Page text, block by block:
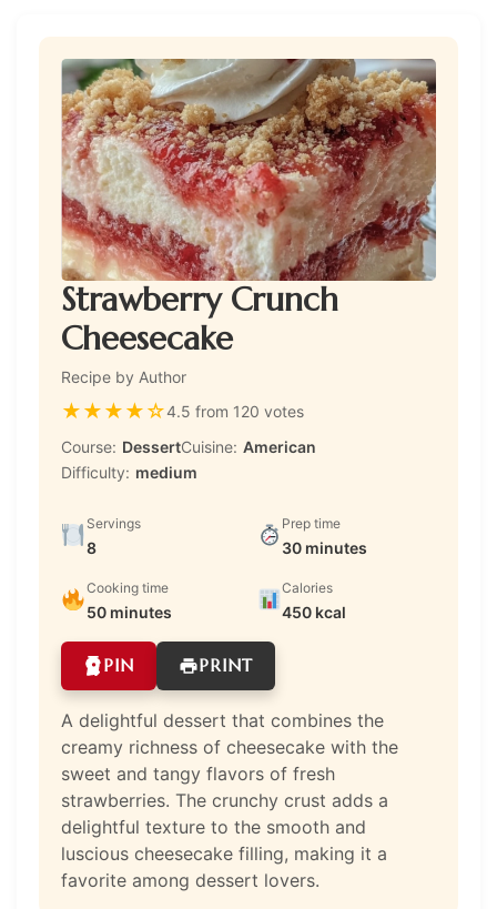
Strawberry Crunch
Cheesecake
Recipe by Author
★★★★☆4.5 from 120 votes
Course: DessertCuisine: American
Difficulty: medium
Servings
8
Prep time
30 minutes
Cooking time
50 minutes
Calories
450 kcal
PIN PRINT
A delightful dessert that combines the
creamy richness of cheesecake with the
sweet and tangy flavors of fresh
strawberries. The crunchy crust adds a
delightful texture to the smooth and
luscious cheesecake filling, making it a
favorite among dessert lovers.